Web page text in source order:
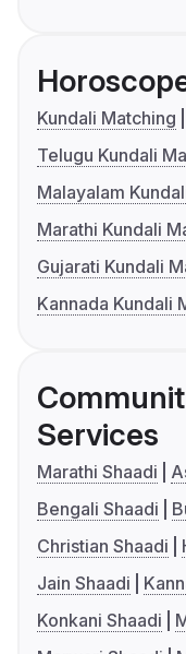
Kundali Matching
Telugu Kundali
Malayalam
Marathi Kundali
Gujarati Kundali
Kannada Kundali
Services
Marathi Shaadi
Bengali Shaadi
Christian Shaadi
Jain Shaadi
Konkani Shaadi